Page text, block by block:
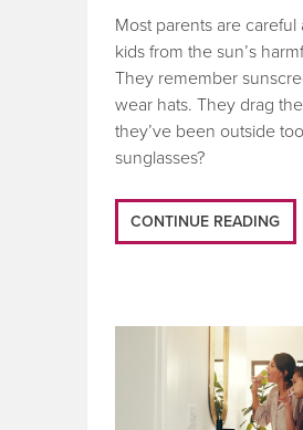
Most parents are
kids from the sun’s
They remember
wear hats. They drag
they’ve been outside
sunglasses?
CONTINUE READING